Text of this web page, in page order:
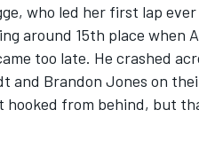
who led her first lap ever
around 15th place when
too late. He crashed
and Brandon Jones on
hooked from behind, but